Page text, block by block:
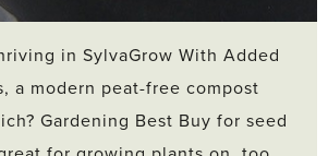
in SylvaGrow With Added
a modern peat-free compost
Gardening Best Buy for seed